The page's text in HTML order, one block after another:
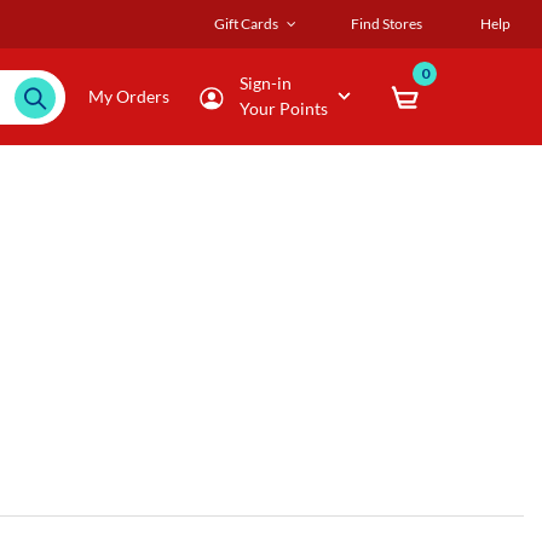
Gift Cards Find Stores Help
My Orders
Sign-in
Your Points
0